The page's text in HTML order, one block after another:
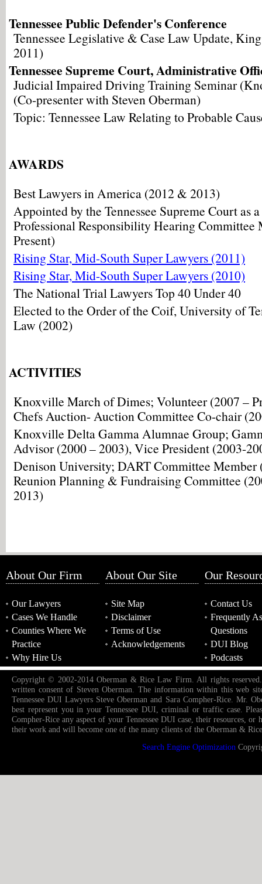
Tennessee Public Defender's Conference
Tennessee Legislative & Case Law Update,
2011)
Tennessee Supreme Court, Administrative
Judicial Impaired Driving Training Seminar
(Co-presenter with Steven Oberman)
Topic: Tennessee Law Relating to Probable
AWARDS
Best Lawyers in America (2012 & 2013)
Appointed by the Tennessee Supreme Court as
Professional Responsibility Hearing Committee
Present)
Rising Star, Mid-South Super Lawyers (2011)
Rising Star, Mid-South Super Lawyers (2010)
The National Trial Lawyers Top 40 Under 40
Elected to the Order of the Coif, University of
Law (2002)
ACTIVITIES
Knoxville March of Dimes; Volunteer (2007 –
Chefs Auction- Auction Committee Co-chair
Knoxville Delta Gamma Alumnae Group;
Advisor (2000 – 2003), Vice President (2003-
Denison University; DART Committee Member
Reunion Planning & Fundraising Committee
2013)
About Our Firm
Our Lawyers
Cases We Handle
Counties Where We
Practice
Why Hire Us
About Our Site
Site Map
Disclaimer
Terms of Use
Acknowledgements
Our
Contact Us
Frequently
Questions
DUI Blog
Podcasts
Copyright © 2002-2014 Oberman & Rice Law Firm. All rights
written consent of Steven Oberman. The information within this web
Tennessee DUI Lawyers Steve Oberman and Sara Compher-Rice. Mr.
best represent you in your Tennessee DUI, criminal or traffic case.
Compher-Rice any aspect of your Tennessee DUI case, their resources,
their work and will become one of the many clients of the Oberman &
Search Engine Optimization